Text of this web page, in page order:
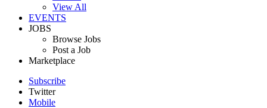
View All
EVENTS
JOBS
Browse Jobs
Post a Job
Marketplace
Subscribe
Twitter
Mobile